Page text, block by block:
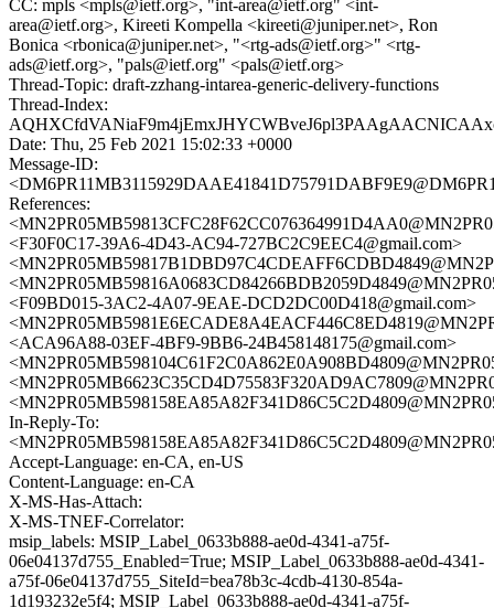
CC: mpls <mpls@ietf.org>, "int-area@ietf.org" <int-
area@ietf.org>, Kireeti Kompella <kireeti@juniper.net>, Ron
Bonica <rbonica@juniper.net>, "<rtg-ads@ietf.org>" <rtg-
ads@ietf.org>, "pals@ietf.org" <pals@ietf.org>
Thread-Topic: draft-zzhang-intarea-generic-delivery-functions
Thread-Index:
Date: Thu, 25 Feb 2021 15:02:33 +0000
Message-ID:
References:
<F30F0C17-39A6-4D43-AC94-727BC2C9EEC4@gmail.com>
<F09BD015-3AC2-4A07-9EAE-DCD2DC00D418@gmail.com>
<ACA96A88-03EF-4BF9-9BB6-24B458148175@gmail.com>
In-Reply-To:
Accept-Language: en-CA, en-US
Content-Language: en-CA
X-MS-Has-Attach:
X-MS-TNEF-Correlator:
msip_labels: MSIP_Label_0633b888-ae0d-4341-a75f-
06e04137d755_Enabled=True; MSIP_Label_0633b888-ae0d-4341-
a75f-06e04137d755_SiteId=bea78b3c-4cdb-4130-854a-
1d193232e5f4; MSIP_Label_0633b888-ae0d-4341-a75f-